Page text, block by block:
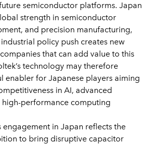
semiconductor platforms. Japan
strength in semiconductor
and precision manufacturing,
policy push creates new
that can add value to this
technology may therefore
enabler for Japanese players aiming
in AI, advanced
high-performance computing
engagement in Japan reflects the
to bring disruptive capacitor